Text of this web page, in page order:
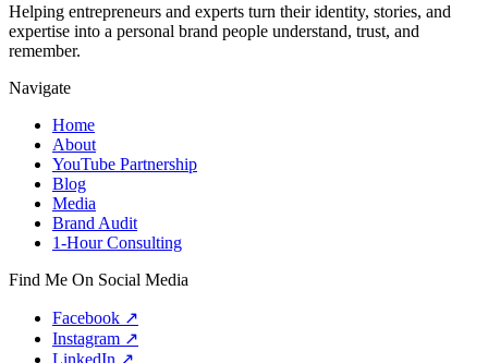
Helping entrepreneurs and experts turn their identity, stories, and
expertise into a personal brand people understand, trust, and
remember.
Navigate
Home
About
YouTube Partnership
Blog
Media
Brand Audit
1-Hour Consulting
Find Me On Social Media
Facebook ↗
Instagram ↗
LinkedIn ↗